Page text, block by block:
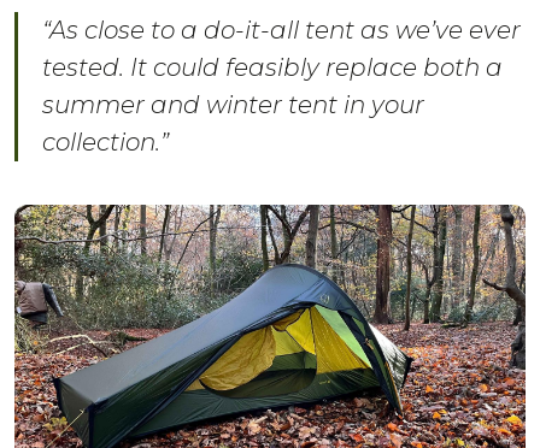
“As close to a do-it-all tent as we’ve ever
tested. It could feasibly replace both a
summer and winter tent in your
collection.”